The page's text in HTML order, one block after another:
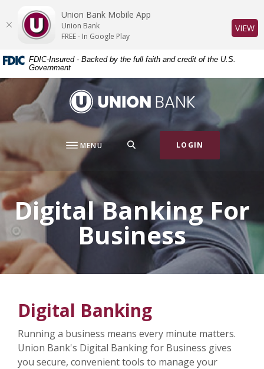
Skip
content
Skip
footer
Acrobat
Reader
or
higher
view
.pdf
FDIC-Insured - Backed by the full faith and credit of the U.S.
Government
Union Bank
MENU LOGIN
Digital Banking For
Business
Digital Banking
Running a business means every minute matters.
Union Bank's Digital Banking for Business gives
you secure, convenient tools to manage your
Union Bank Mobile App
Union Bank
FREE - In Google Play
VIEW